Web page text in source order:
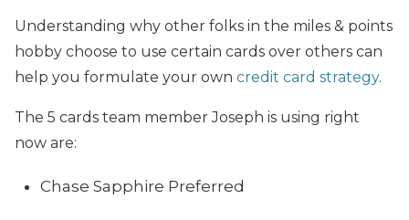
Understanding why other folks in the miles & points
hobby choose to use certain cards over others can
help you formulate your own credit card strategy.
The 5 cards team member Joseph is using right
now are:
Chase Sapphire Preferred